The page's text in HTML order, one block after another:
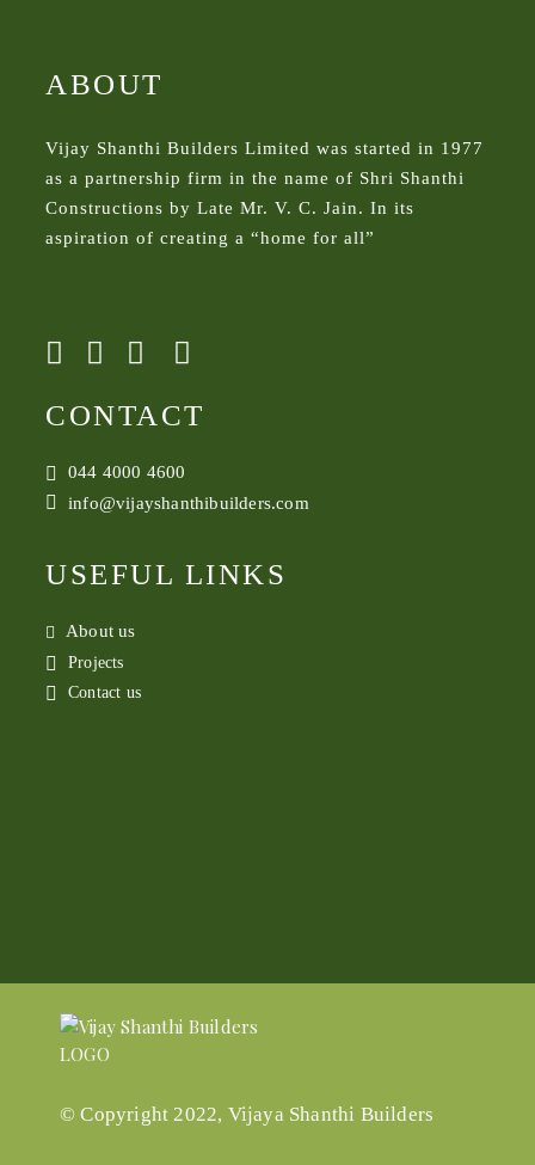
ABOUT
Vijay Shanthi Builders Limited was started in 1977
as a partnership firm in the name of Shri Shanthi
Constructions by Late Mr. V. C. Jain. In its
aspiration of creating a “home for all”
CONTACT
044 4000 4600
info@vijayshanthibuilders.com
USEFUL LINKS
About us
Projects
Contact us
© Copyright 2022, Vijaya Shanthi Builders